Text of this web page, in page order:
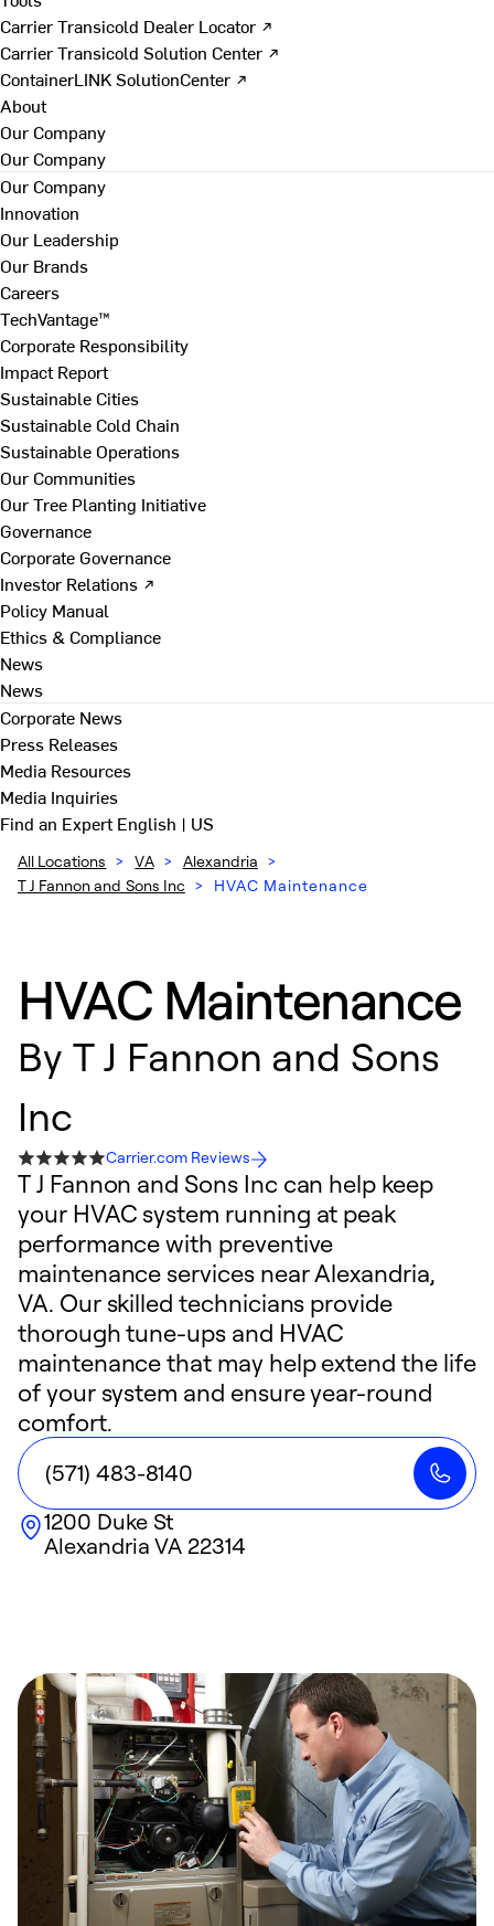
Carrier Transicold Dealer Locator ↗
Carrier Transicold Solution Center ↗
ContainerLINK SolutionCenter ↗
About
Our Company
Our Company
Our Company
Innovation
Our Leadership
Our Brands
Careers
TechVantage™
Corporate Responsibility
Impact Report
Sustainable Cities
Sustainable Cold Chain
Sustainable Operations
Our Communities
Our Tree Planting Initiative
Governance
Corporate Governance
Investor Relations ↗
Policy Manual
Ethics & Compliance
News
News
Corporate News
Press Releases
Media Resources
Media Inquiries
Find an ExpertEnglish | US
All Locations > VA > Alexandria >
T J Fannon and Sons Inc > HVAC Maintenance
HVAC Maintenance
By T J Fannon and Sons
Inc
Carrier.com Reviews
T J Fannon and Sons Inc can help keep
your HVAC system running at peak
performance with preventive
maintenance services near Alexandria,
VA. Our skilled technicians provide
thorough tune-ups and HVAC
maintenance that may help extend the life
of your system and ensure year-round
comfort.
(571) 483-8140
1200 Duke St
Alexandria VA 22314